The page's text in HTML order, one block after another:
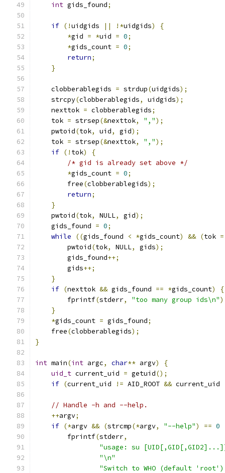
int gids_found;
if (!uidgids || !*uidgids)
{
*gid = *uid = 0;
*gids_count = 0;
return;
}
    clobberablegids
= strdup(uidgids);
    strcpy
(clobberablegids, uidgids);
    nexttok
= clobberablegids;
    tok
= strsep(&nexttok, ",");
    pwtoid
(tok, uid, gid);
    tok
= strsep(&nexttok, ",");
if (! tok)
{
/* gid is already set above */
*gids_count = 0;
        free
(clobberablegids);
return;
}
    pwtoid
(tok, NULL, gid);
    gids_found
= 0;
while
((gids_found < *gids_count) && (tok =
        pwtoid
(tok, NULL, gids);
        gids_found
++;
        gids
++;
}
if (nexttok && gids_found == *gids_count)
{
        fprintf
(stderr, "too many group ids\n"
}
*gids_count = gids_found;
    free
(clobberablegids);
}
int main(int argc, char** argv)
{
uid_t current_uid = getuid();
if (current_uid != AID_ROOT && current_uid
// Handle -h and --help.
++argv;
if (*argv && (strcmp(*argv, "--help") == 0
        fprintf
(stderr,
"usage: su [UID[,GID[,GID2]...]]
"\n"
"Switch to WHO (default